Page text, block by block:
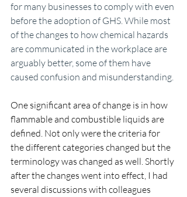
for many businesses to comply with even
before the adoption of GHS. While most
of the changes to how chemical hazards
are communicated in the workplace are
arguably better, some of them have
caused confusion and misunderstanding.
One significant area of change is in how
flammable and combustible liquids are
defined. Not only were the criteria for
the different categories changed but the
terminology was changed as well. Shortly
after the changes went into effect, I had
several discussions with colleagues